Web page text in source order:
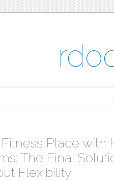
Place with
The Final
Flexibility